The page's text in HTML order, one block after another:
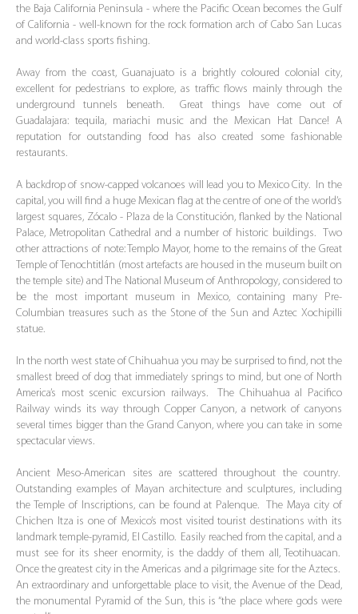
the Baja California Peninsula - where the Pacific Ocean becomes the Gulf
of California - well-known for the rock formation arch of Cabo San Lucas
and world-class sports fishing.
Away from the coast, Guanajuato is a brightly coloured colonial city,
excellent for pedestrians to explore, as traffic flows mainly through the
underground tunnels beneath. Great things have come out of
Guadalajara: tequila, mariachi music and the Mexican Hat Dance! A
reputation for outstanding food has also created some fashionable
restaurants.
A backdrop of snow-capped volcanoes will lead you to Mexico City. In the
capital, you will find a huge Mexican flag at the centre of one of the world’s
largest squares, Zócalo - Plaza de la Constitución, flanked by the National
Palace, Metropolitan Cathedral and a number of historic buildings. Two
other attractions of note: Templo Mayor, home to the remains of the Great
Temple of Tenochtitlán (most artefacts are housed in the museum built on
the temple site) and The National Museum of Anthropology, considered to
be the most important museum in Mexico, containing many Pre-
Columbian treasures such as the Stone of the Sun and Aztec Xochipilli
statue.
In the north west state of Chihuahua you may be surprised to find, not the
smallest breed of dog that immediately springs to mind, but one of North
America’s most scenic excursion railways. The Chihuahua al Pacifico
Railway winds its way through Copper Canyon, a network of canyons
several times bigger than the Grand Canyon, where you can take in some
spectacular views.
Ancient Meso-American sites are scattered throughout the country.
Outstanding examples of Mayan architecture and sculptures, including
the Temple of Inscriptions, can be found at Palenque. The Maya city of
Chichen Itza is one of Mexico’s most visited tourist destinations with its
landmark temple-pyramid, El Castillo. Easily reached from the capital, and a
must see for its sheer enormity, is the daddy of them all, Teotihuacan.
Once the greatest city in the Americas and a pilgrimage site for the Aztecs.
An extraordinary and unforgettable place to visit, the Avenue of the Dead,
the monumental Pyramid of the Sun, this is “the place where gods were